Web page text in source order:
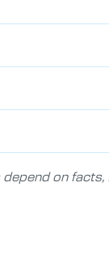
on facts,